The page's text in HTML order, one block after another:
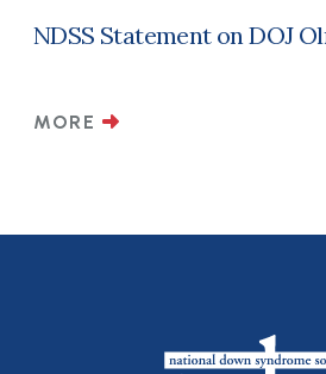
NDSS Statement on DOJ
MORE